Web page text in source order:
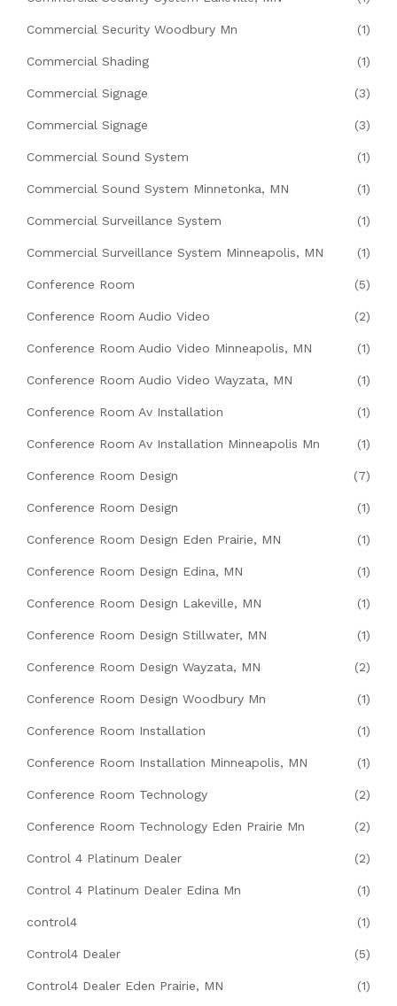
Commercial Security Woodbury Mn (1)
Commercial Shading (1)
Commercial Signage (3)
Commercial Signage (3)
Commercial Sound System (1)
Commercial Sound System Minnetonka, MN (1)
Commercial Surveillance System (1)
Commercial Surveillance System Minneapolis, MN (1)
Conference Room (5)
Conference Room Audio Video (2)
Conference Room Audio Video Minneapolis, MN (1)
Conference Room Audio Video Wayzata, MN (1)
Conference Room Av Installation (1)
Conference Room Av Installation Minneapolis Mn (1)
Conference Room Design (7)
Conference Room Design (1)
Conference Room Design Eden Prairie, MN (1)
Conference Room Design Edina, MN (1)
Conference Room Design Lakeville, MN (1)
Conference Room Design Stillwater, MN (1)
Conference Room Design Wayzata, MN (2)
Conference Room Design Woodbury Mn (1)
Conference Room Installation (1)
Conference Room Installation Minneapolis, MN (1)
Conference Room Technology (2)
Conference Room Technology Eden Prairie Mn (2)
Control 4 Platinum Dealer (2)
Control 4 Platinum Dealer Edina Mn (1)
control4 (1)
Control4 Dealer (5)
Control4 Dealer Eden Prairie, MN (1)